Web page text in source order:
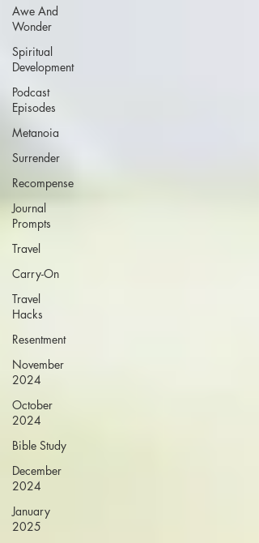
Awe And
Wonder
Spiritual
Development
Podcast
Episodes
Metanoia
Surrender
Recompense
Journal
Prompts
Travel
Carry-On
Travel
Hacks
Resentment
November
2024
October
2024
Bible Study
December
2024
January
2025